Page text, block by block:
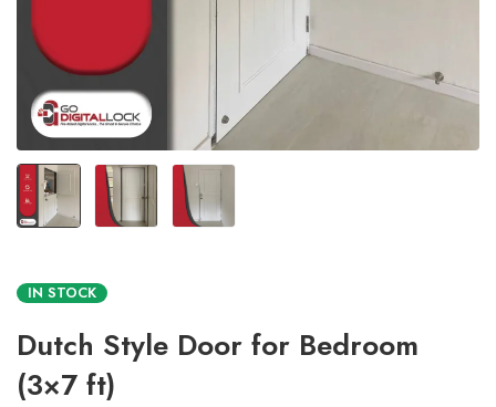
IN STOCK
Dutch Style Door for Bedroom
(3×7 ft)